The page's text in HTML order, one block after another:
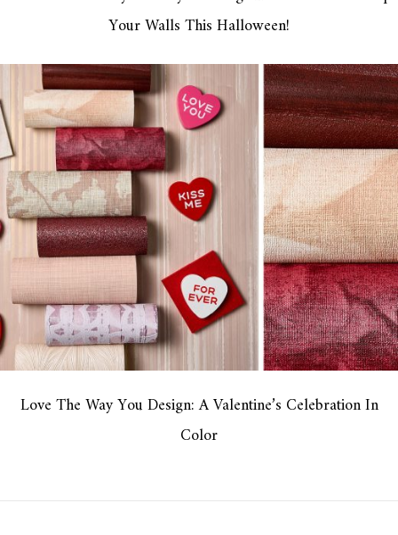
Your Walls This Halloween!
Love The Way You Design: A Valentine’s Celebration In
Color